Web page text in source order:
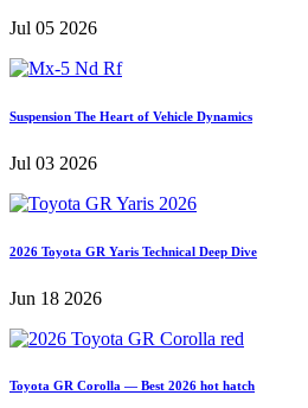
Jul 05 2026
Suspension The Heart of Vehicle Dynamics
Jul 03 2026
2026 Toyota GR Yaris Technical Deep Dive
Jun 18 2026
Toyota GR Corolla — Best 2026 hot hatch